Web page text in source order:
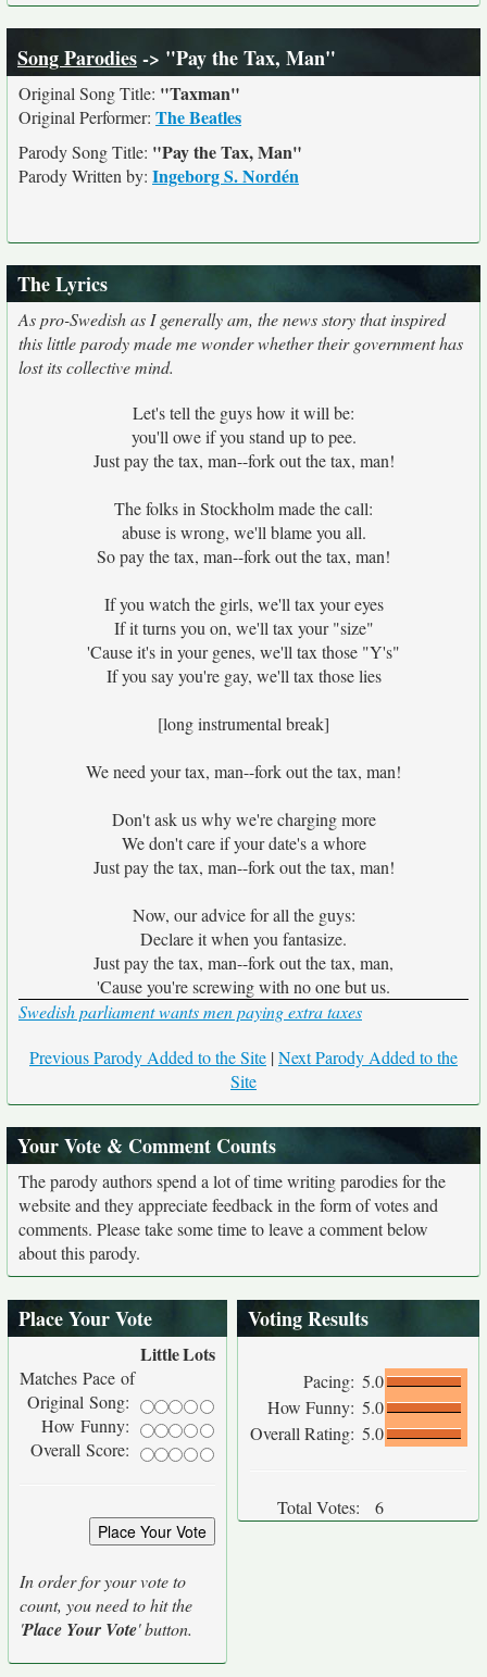
Song Parodies-> "Pay the Tax, Man"
Original Song Title: "Taxman"
Original Performer: The Beatles
Parody Song Title: "Pay the Tax, Man"
Parody Written by: Ingeborg S. Nordén
The Lyrics
As pro-Swedish as I generally am, the news story that inspired
this little parody made me wonder whether their government has
lost its collective mind.
Let's tell the guys how it will be:
you'll owe if you stand up to pee.
Just pay the tax, man--fork out the tax, man!
The folks in Stockholm made the call:
abuse is wrong, we'll blame you all.
So pay the tax, man--fork out the tax, man!
If you watch the girls, we'll tax your eyes
If it turns you on, we'll tax your "size"
'Cause it's in your genes, we'll tax those "Y's"
If you say you're gay, we'll tax those lies
[long instrumental break]
We need your tax, man--fork out the tax, man!
Don't ask us why we're charging more
We don't care if your date's a whore
Just pay the tax, man--fork out the tax, man!
Now, our advice for all the guys:
Declare it when you fantasize.
Just pay the tax, man--fork out the tax, man,
'Cause you're screwing with no one but us.
Swedish parliament wants men paying extra taxes
Previous Parody Added to the Site |Next Parody Added to the
Site
Your Vote & Comment Counts
The parody authors spend a lot of time writing parodies for the
website and they appreciate feedback in the form of votes and
comments. Please take some time to leave a comment below
about this parody.
Place Your Vote
LittleLots
Matches Pace of
Original Song:
How Funny:
Overall Score:
In order for your vote to
count, you need to hit the
'Place Your Vote' button.
Voting Results
Pacing: 5.0
How Funny: 5.0
Overall Rating: 5.0
Total Votes: 6